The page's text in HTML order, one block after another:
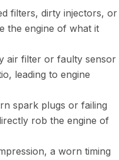
filters, dirty injectors, or
the engine of what it
air filter or faulty sensor
leading to engine
spark plugs or failing
rob the engine of
a worn timing